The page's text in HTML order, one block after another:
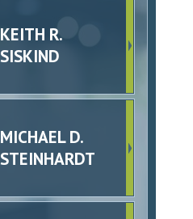
KEITH R.
SISKIND
MICHAEL D.
STEINHARDT